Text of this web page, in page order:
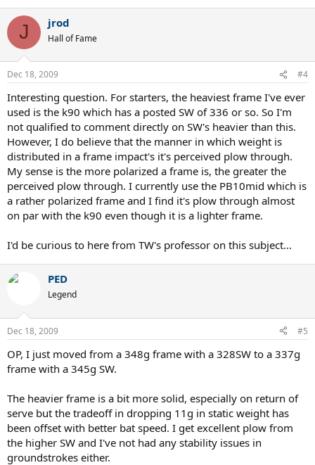
J jrod
Hall of Fame
Dec 18, 2009 #4
Interesting question. For starters, the heaviest frame I've ever
used is the k90 which has a posted SW of 336 or so. So I'm
not qualified to comment directly on SW's heavier than this.
However, I do believe that the manner in which weight is
distributed in a frame impact's it's perceived plow through.
My sense is the more polarized a frame is, the greater the
perceived plow through. I currently use the PB10mid which is
a rather polarized frame and I find it's plow through almost
on par with the k90 even though it is a lighter frame.
I'd be curious to here from TW's professor on this subject...
PED
Legend
Dec 18, 2009 #5
OP, I just moved from a 348g frame with a 328SW to a 337g
frame with a 345g SW.
The heavier frame is a bit more solid, especially on return of
serve but the tradeoff in dropping 11g in static weight has
been offset with better bat speed. I get excellent plow from
the higher SW and I've not had any stability issues in
groundstrokes either.